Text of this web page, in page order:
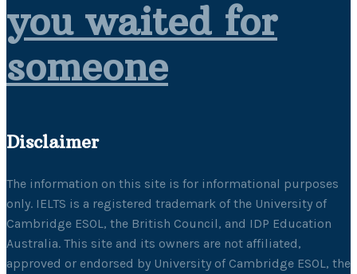
you waited for
someone
Disclaimer
The information on this site is for informational purposes
only. IELTS is a registered trademark of the University of
Cambridge ESOL, the British Council, and IDP Education
Australia. This site and its owners are not affiliated,
approved or endorsed by University of Cambridge ESOL, the